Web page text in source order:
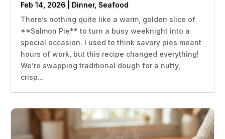
Feb 14, 2026 Dinner, Seafood
There’s nothing quite like a warm, golden slice of
**Salmon Pie** to turn a busy weeknight into a
special occasion. I used to think savory pies meant
hours of work, but this recipe changed everything!
We’re swapping traditional dough for a nutty,
crisp...